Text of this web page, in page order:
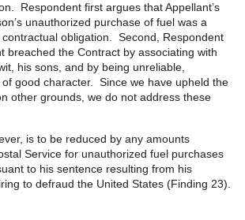
Respondent first argues that Appellant’s
unauthorized purchase of fuel was a
obligation. Second, Respondent
breached the Contract by associating with
his sons, and by being unreliable,
good character. Since we have upheld the
other grounds, we do not address these
is to be reduced by any amounts
Service for unauthorized fuel purchases
to his sentence resulting from his
to defraud the United States (Finding 23).